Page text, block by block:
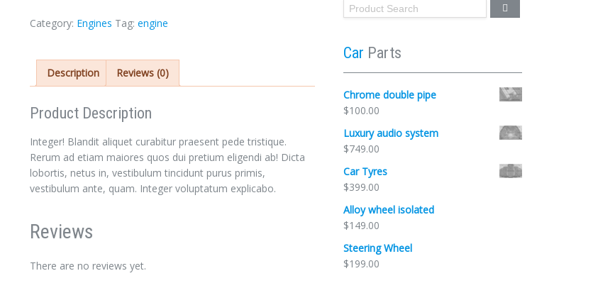
Sign In
Category: Engines Tag: engine
Description Reviews (0)
Product Description
Integer! Blandit aliquet curabitur praesent pede tristique.
Rerum ad etiam maiores quos dui pretium eligendi ab! Dicta
lobortis, netus in, vestibulum tincidunt purus primis,
vestibulum ante, quam. Integer voluptatum explicabo.
Reviews
There are no reviews yet.
Car Parts
Chrome double pipe
$100.00
Luxury audio system
$749.00
Car Tyres
$399.00
Alloy wheel isolated
$149.00
Steering Wheel
$199.00